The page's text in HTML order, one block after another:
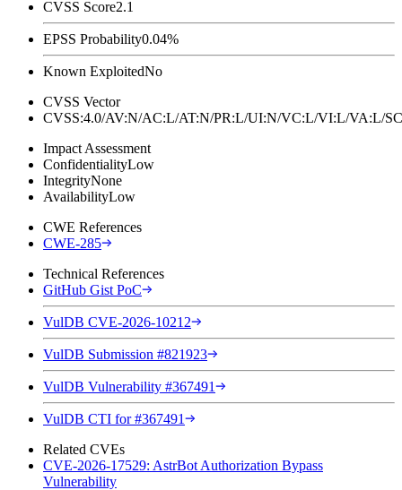
CVSS Score2.1
EPSS Probability0.04%
Known ExploitedNo
CVSS Vector
CVSS:4.0/AV:N/AC:L/AT:N/PR:L/UI:N/VC:L/VI:L/VA:L/
Impact Assessment
ConfidentialityLow
IntegrityNone
AvailabilityLow
CWE References
CWE-285
Technical References
GitHub Gist PoC
VulDB CVE-2026-10212
VulDB Submission #821923
VulDB Vulnerability #367491
VulDB CTI for #367491
Related CVEs
CVE-2026-17529: AstrBot Authorization Bypass
Vulnerability